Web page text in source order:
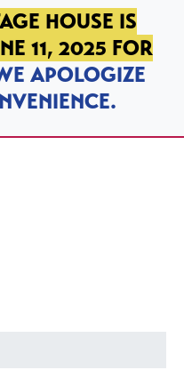
HOUSE IS
11, 2025 FOR
APOLOGIZE